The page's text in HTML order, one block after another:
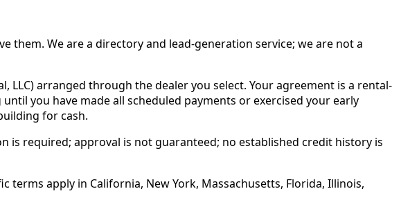
them. We are a directory and lead-generation service; we are not a
arranged through the dealer you select. Your agreement is a rental-
you have made all scheduled payments or exercised your early
for cash.
required; approval is not guaranteed; no established credit history is
terms apply in California, New York, Massachusetts, Florida, Illinois,